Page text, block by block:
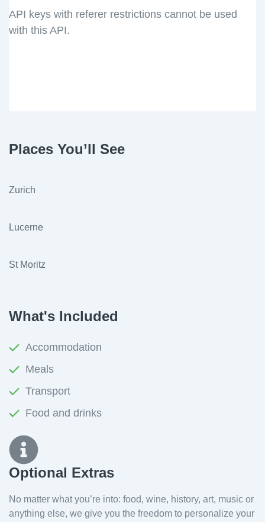
API keys with referer restrictions cannot be used
with this API.
Places You’ll See
Zurich
Lucerne
St Moritz
What's Included
Accommodation
Meals
Transport
Food and drinks
Optional Extras​
No matter what you’re into: food, wine, history, art, music or
anything else, we give you the freedom to personalize your